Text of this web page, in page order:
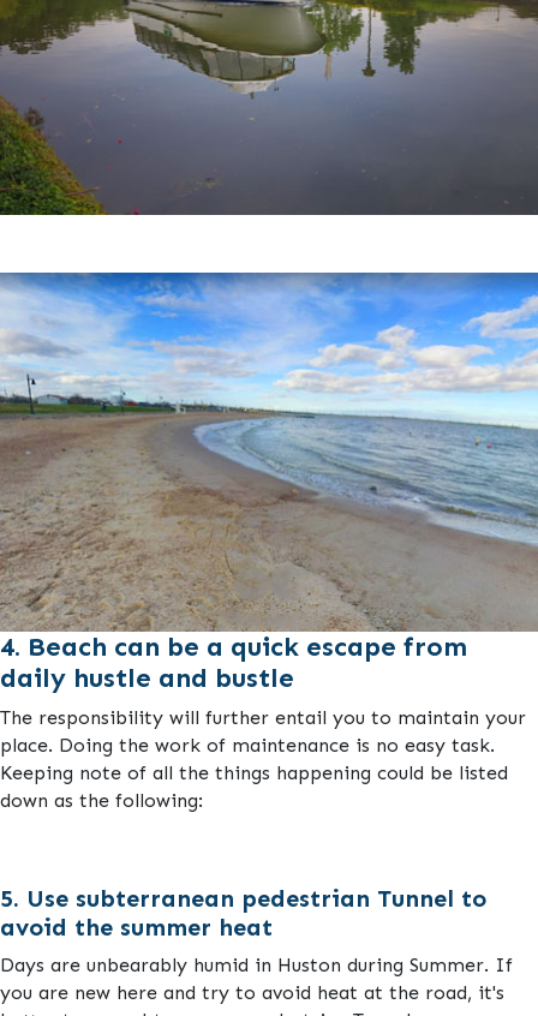
4. Beach can be a quick escape from
daily hustle and bustle
The responsibility will further entail you to maintain your
place. Doing the work of maintenance is no easy task.
Keeping note of all the things happening could be listed
down as the following:
5. Use subterranean pedestrian Tunnel to
avoid the summer heat
Days are unbearably humid in Huston during Summer. If
you are new here and try to avoid heat at the road, it's